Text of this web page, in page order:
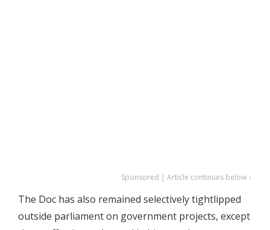
Sponsored | Article continues below ↓
The Doc has also remained selectively tightlipped
outside parliament on government projects, except